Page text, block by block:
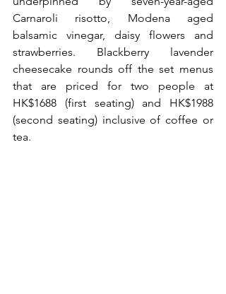
Carnaroli risotto, Modena aged
balsamic vinegar, daisy flowers and
strawberries. Blackberry lavender
cheesecake rounds off the set menus
that are priced for two people at
HK$1688 (first seating) and HK$1988
(second seating) inclusive of coffee or
tea.